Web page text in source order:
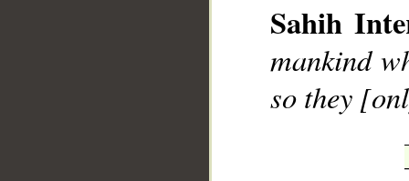
Sahih
mankind
so they